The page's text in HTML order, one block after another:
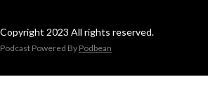
Copyright 2023 All rights reserved.
Podcast Powered By Podbean